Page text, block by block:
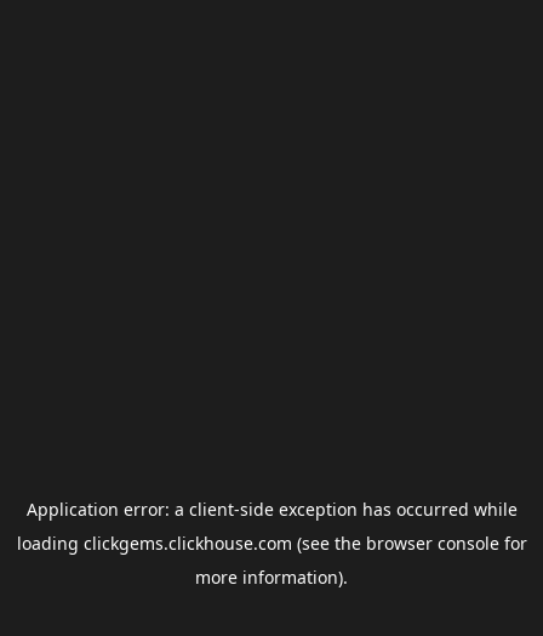
Application error: a client-side exception has occurred while
loading clickgems.clickhouse.com (see the browser consolefor
more information).